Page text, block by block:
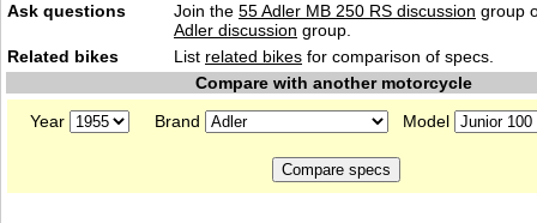
Ask questions
Join the 55 Adler MB 250 RS discussion group
Adler discussion group.
Related bikes
List related bikes for comparison of specs.
Compare with another motorcycle
Year
Brand Model